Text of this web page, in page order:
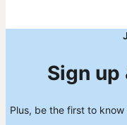
Sign up
Plus, be the first to